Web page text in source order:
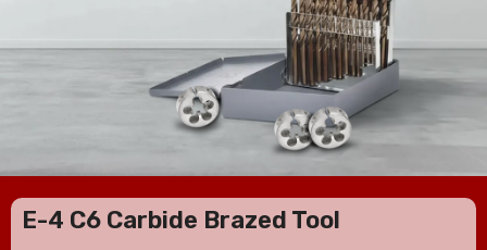
E-4 C6 Carbide Brazed Tool